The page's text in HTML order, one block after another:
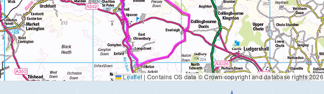
Leaflet | Contains OS data © Crown copyright and database rights 2026